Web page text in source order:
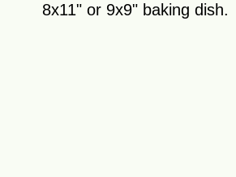
8x11" or 9x9" baking dish.